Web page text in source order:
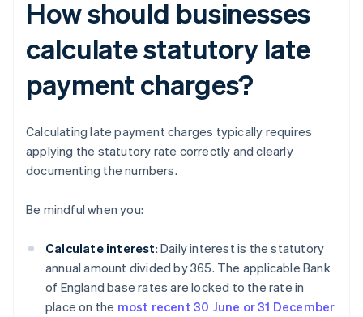
How should businesses
calculate statutory late
payment charges?
Calculating late payment charges typically requires
applying the statutory rate correctly and clearly
documenting the numbers.
Be mindful when you:
Calculate interest: Daily interest is the statutory
annual amount divided by 365. The applicable Bank
of England base rates are locked to the rate in
place on the most recent 30 June or 31 December